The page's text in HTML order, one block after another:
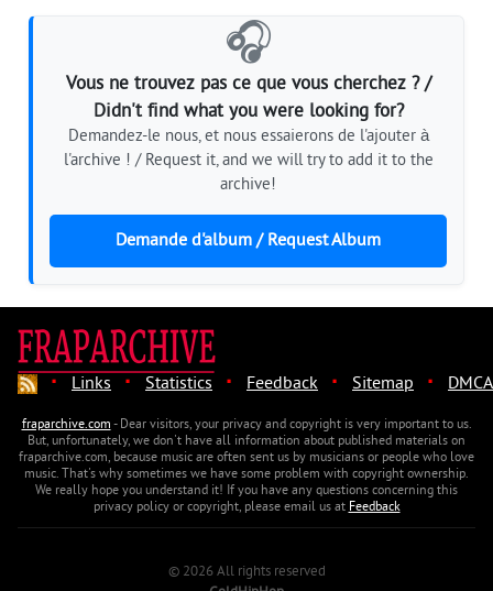
🎧
Vous ne trouvez pas ce que vous cherchez ? /
Didn't find what you were looking for?
Demandez-le nous, et nous essaierons de l'ajouter à
l'archive ! / Request it, and we will try to add it to the
archive!
Demande d'album / Request Album
· Links · Statistics · Feedback · Sitemap · DMCA
fraparchive.com- Dear visitors, your privacy and copyright is very important to us.
But, unfortunately, we don't have all information about published materials on
fraparchive.com, because music are often sent us by musicians or people who love
music. That's why sometimes we have some problem with copyright ownership.
We really hope you understand it! If you have any questions concerning this
privacy policy or copyright, please email us atFeedback
© 2026 All rights reserved